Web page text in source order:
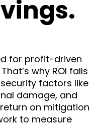
for profit-driven
why ROI falls
factors like
damage, and
on mitigation
to measure